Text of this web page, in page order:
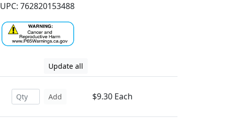
UPC: 762820153488
Update all
Add $9.30 Each